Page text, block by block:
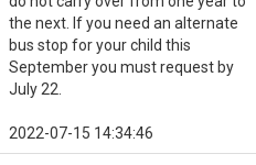
the next. If you need an alternate
bus stop for your child this
September you must request by
July 22.
2022-07-15 14:34:46